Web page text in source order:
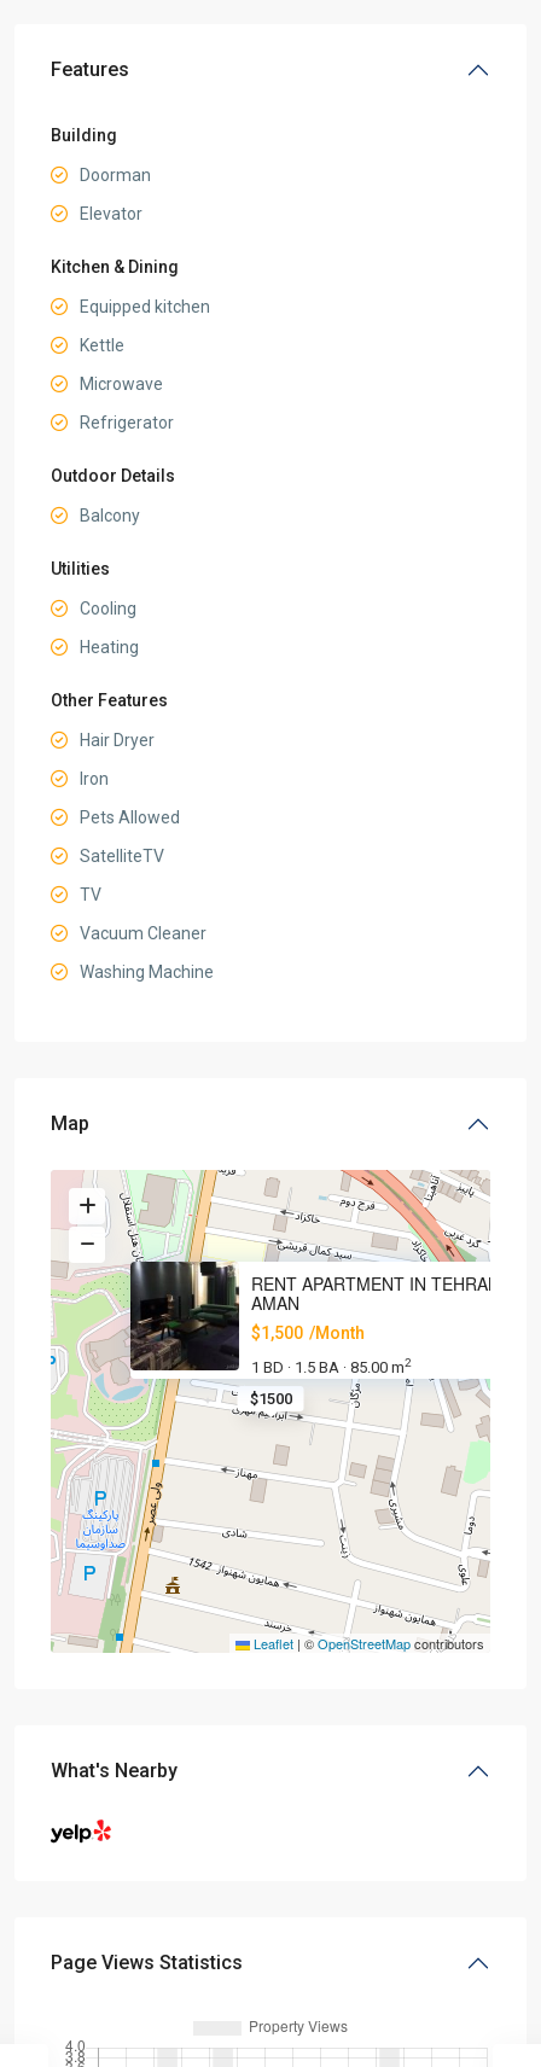
Features
Building
Doorman
Elevator
Kitchen & Dining
Equipped kitchen
Kettle
Microwave
Refrigerator
Outdoor Details
Balcony
Utilities
Cooling
Heating
Other Features
Hair Dryer
Iron
Pets Allowed
SatelliteTV
TV
Vacuum Cleaner
Washing Machine
Map
$1500
RENT APARTMENT IN TEHRAN,
AMAN
$1,500 /Month
1 BD · 1.5 BA · 85.00 m2
Leaflet | ©OpenStreetMapcontributors
What's Nearby
Page Views Statistics